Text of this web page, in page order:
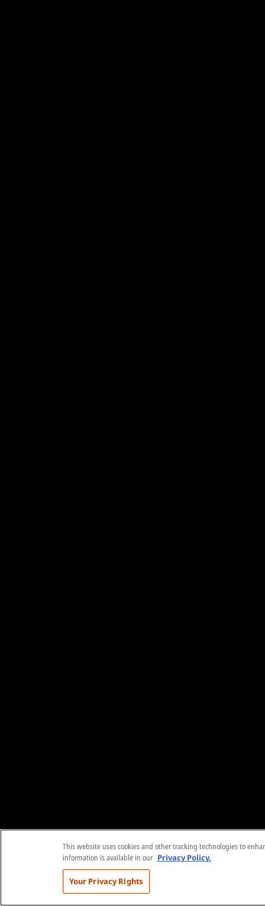
This website uses cookies and other tracking technologies to
information is available in our Privacy Policy.
Your Privacy Rights